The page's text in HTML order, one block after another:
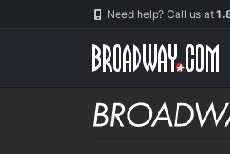
Need help? Call us at
Broadway
BUZZ